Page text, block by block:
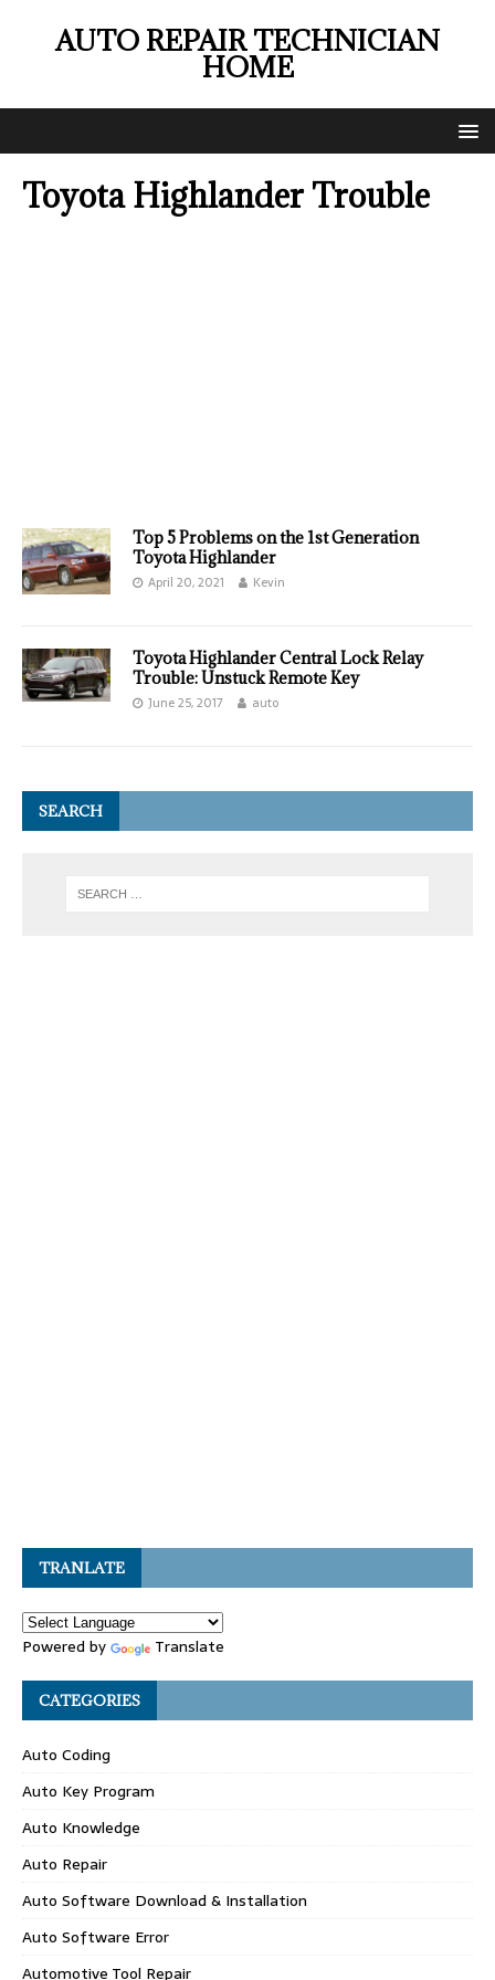
AUTO REPAIR TECHNICIAN
HOME
Toyota Highlander Trouble
Top 5 Problems on the 1st Generation
Toyota Highlander
April 20, 2021 Kevin
Toyota Highlander Central Lock Relay
Trouble: Unstuck Remote Key
June 25, 2017 auto
SEARCH
TRANLATE
Powered by Translate
CATEGORIES
Auto Coding
Auto Key Program
Auto Knowledge
Auto Repair
Auto Software Download & Installation
Auto Software Error
Automotive Tool Repair